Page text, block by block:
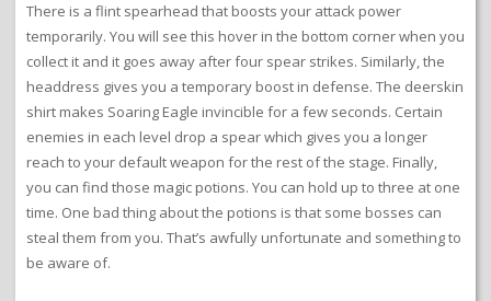
There is a flint spearhead that boosts your attack power
temporarily. You will see this hover in the bottom corner when you
collect it and it goes away after four spear strikes. Similarly, the
headdress gives you a temporary boost in defense. The deerskin
shirt makes Soaring Eagle invincible for a few seconds. Certain
enemies in each level drop a spear which gives you a longer
reach to your default weapon for the rest of the stage. Finally,
you can find those magic potions. You can hold up to three at one
time. One bad thing about the potions is that some bosses can
steal them from you. That’s awfully unfortunate and something to
be aware of.